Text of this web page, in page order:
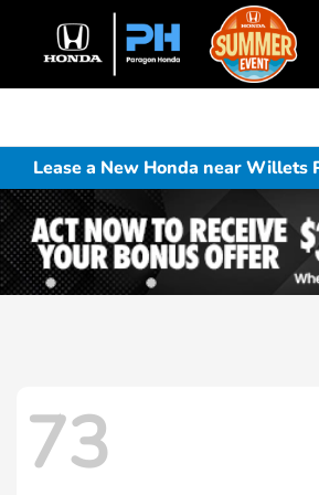
Lease a New Honda near Willets
73